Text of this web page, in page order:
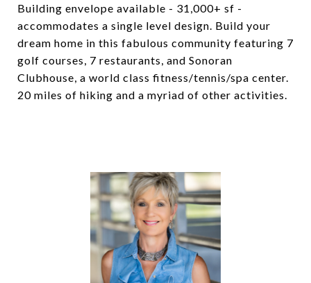
Building envelope available - 31,000+ sf -
accommodates a single level design. Build your
dream home in this fabulous community featuring 7
golf courses, 7 restaurants, and Sonoran
Clubhouse, a world class fitness/tennis/spa center.
20 miles of hiking and a myriad of other activities.